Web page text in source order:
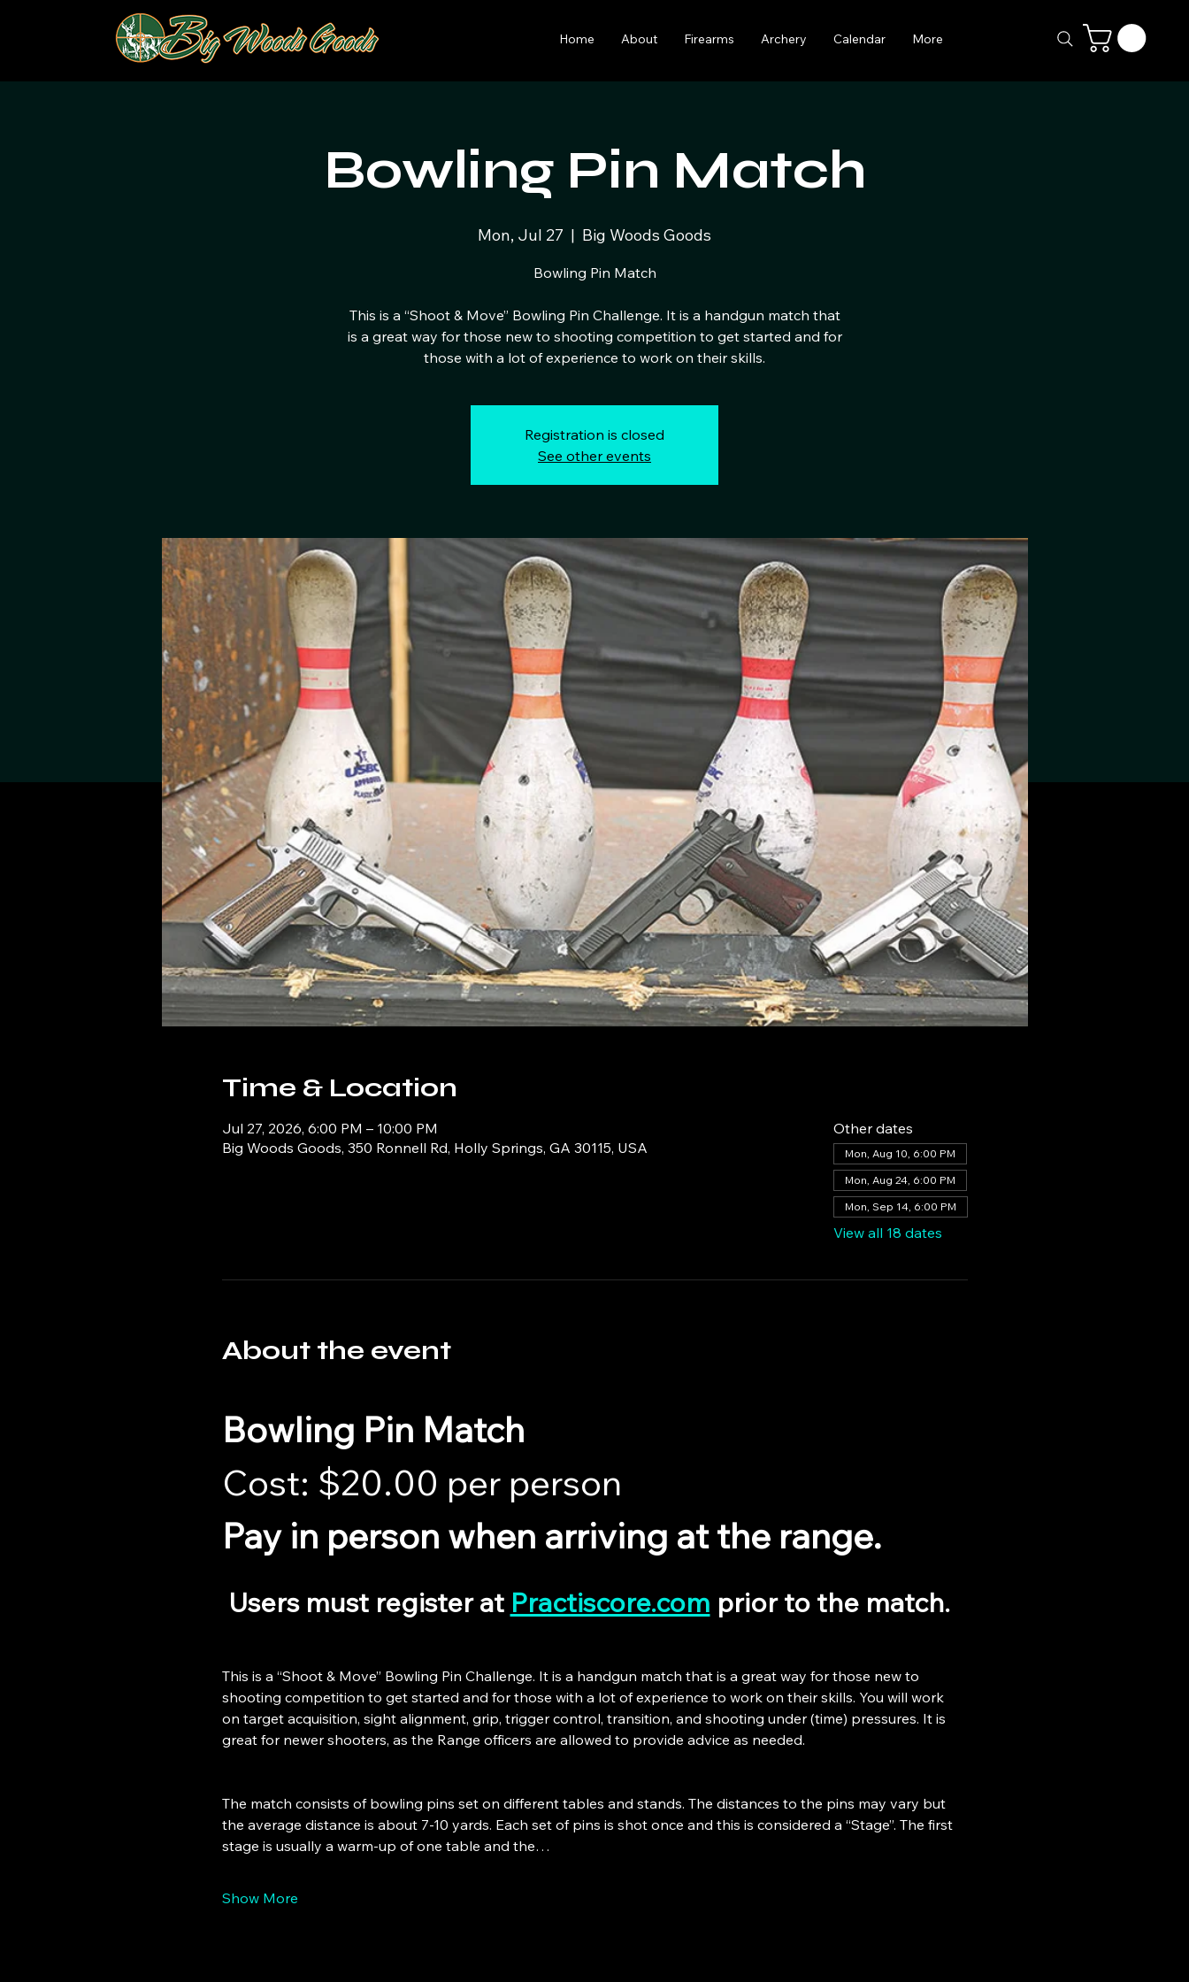
Home About Firearms Archery Calendar More
Bowling Pin Match
Mon, Jul 27
  |
Big Woods Goods
Bowling Pin Match
This is a “Shoot & Move” Bowling Pin Challenge. It is a handgun match that
is a great way for those new to shooting competition to get started and for
those with a lot of experience to work on their skills.
Registration is closed
See other events
Time & Location
Jul 27, 2026, 6:00 PM – 10:00 PM
Big Woods Goods, 350 Ronnell Rd, Holly Springs, GA 30115, USA
Other dates
Mon, Aug 10, 6:00 PM
Mon, Aug 24, 6:00 PM
Mon, Sep 14, 6:00 PM
View all 18 dates
About the event
Bowling Pin Match
Cost: $20.00 per person
Pay in person when arriving at the range.
Users must register at Practiscore.com prior to the match.
This is a “Shoot & Move” Bowling Pin Challenge. It is a handgun match that is a great way for those new to
shooting competition to get started and for those with a lot of experience to work on their skills. You will work
on target acquisition, sight alignment, grip, trigger control, transition, and shooting under (time) pressures. It is
great for newer shooters, as the Range officers are allowed to provide advice as needed.
The match consists of bowling pins set on different tables and stands. The distances to the pins may vary but
the average distance is about 7-10 yards. Each set of pins is shot once and this is considered a “Stage”. The first
stage is usually a warm-up of one table and the…
Show More